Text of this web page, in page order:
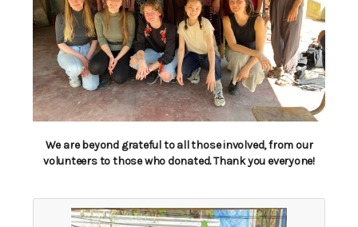
We are beyond grateful to all those involved, from our
volunteers to those who donated. Thank you everyone!